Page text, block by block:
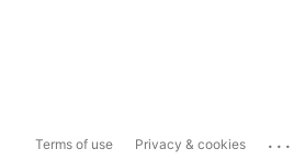
Terms of use Privacy & cookies ...